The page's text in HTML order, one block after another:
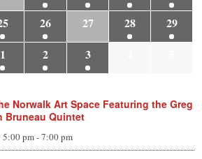
26 27 28
29
1 2 3
Norwalk Art Space Featuring the Greg
Bruneau Quintet
5:00 pm-7:00 pm